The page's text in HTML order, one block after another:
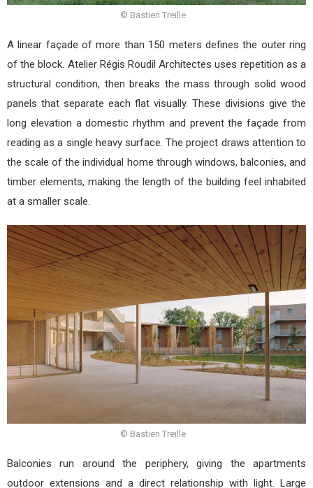
© Bastien Treille
A linear façade of more than 150 meters defines the outer ring
of the block. Atelier Régis Roudil Architectes uses repetition as a
structural condition, then breaks the mass through solid wood
panels that separate each flat visually. These divisions give the
long elevation a domestic rhythm and prevent the façade from
reading as a single heavy surface. The project draws attention to
the scale of the individual home through windows, balconies, and
timber elements, making the length of the building feel inhabited
at a smaller scale.
© Bastien Treille
Balconies run around the periphery, giving the apartments
outdoor extensions and a direct relationship with light. Large